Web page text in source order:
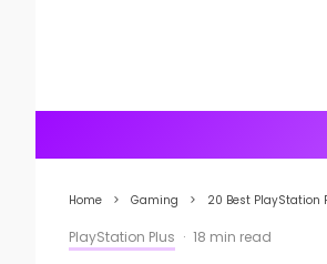
Home Gaming 20 Best PlayStation
PlayStation Plus · 18 min read